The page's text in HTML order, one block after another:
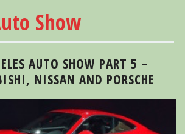
Show
AUTO SHOW PART 5 –
NISSAN AND PORSCHE